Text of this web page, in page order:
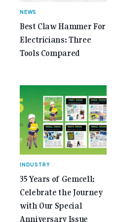
NEWS
Best Claw Hammer For
Electricians: Three
Tools Compared
INDUSTRY
35 Years of Gemcell:
Celebrate the Journey
with Our Special
Anniversary Issue